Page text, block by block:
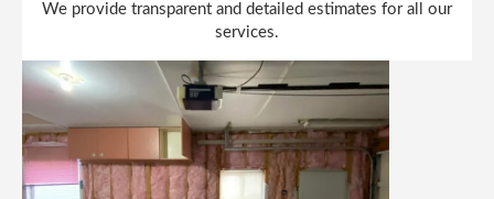
We provide transparent and detailed estimates for all our
services.